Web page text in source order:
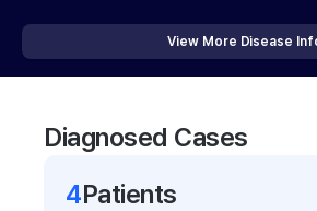
View More Disease
Diagnosed Cases
4Patients